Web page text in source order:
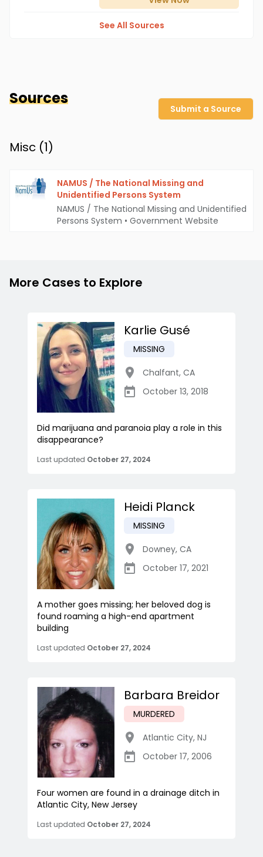
See All Sources
Sources
Submit a Source
Misc (1)
NAMUS / The National Missing and
Unidentified Persons System
NAMUS / The National Missing and Unidentified
Persons System • Government Website
More Cases to Explore
Karlie Gusé
MISSING
Chalfant, CA
October 13, 2018
Did marijuana and paranoia play a role in this
disappearance?
Last updated October 27, 2024
Heidi Planck
MISSING
Downey, CA
October 17, 2021
A mother goes missing; her beloved dog is
found roaming a high-end apartment
building
Last updated October 27, 2024
Barbara Breidor
MURDERED
Atlantic City, NJ
October 17, 2006
Four women are found in a drainage ditch in
Atlantic City, New Jersey
Last updated October 27, 2024